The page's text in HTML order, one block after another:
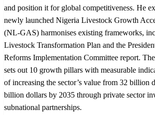
and position it for global competitiveness. He
newly launched Nigeria Livestock Growth
(NL-GAS) harmonises existing frameworks,
Livestock Transformation Plan and the
Reforms Implementation Committee report.
sets out 10 growth pillars with measurable
of increasing the sector’s value from 32 billion
billion dollars by 2035 through private sector
subnational partnerships.